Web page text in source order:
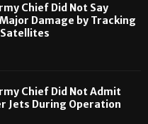
Chief Did Not Say
Damage by Tracking
Chief Did Not Admit
Jets During Operation